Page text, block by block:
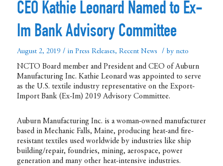
CEO Kathie Leonard Named to Ex-
Im Bank Advisory Committee
August 2, 2019 / in Press Releases, Recent News / by ncto
NCTO Board member and President and CEO of Auburn
Manufacturing Inc. Kathie Leonard was appointed to serve
as the U.S. textile industry representative on the Export-
Import Bank (Ex-Im) 2019 Advisory Committee.
Auburn Manufacturing Inc. is a woman-owned manufacturer
based in Mechanic Falls, Maine, producing heat-and fire-
resistant textiles used worldwide by industries like ship
building/repair, foundries, mining, aerospace, power
generation and many other heat-intensive industries.